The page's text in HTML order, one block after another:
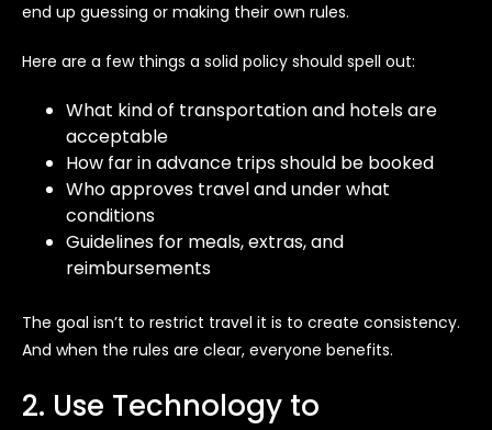
end up guessing or making their own rules.
Here are a few things a solid policy should spell out:
What kind of transportation and hotels are
acceptable
How far in advance trips should be booked
Who approves travel and under what
conditions
Guidelines for meals, extras, and
reimbursements
The goal isn’t to restrict travel it is to create consistency.
And when the rules are clear, everyone benefits.
2. Use Technology to